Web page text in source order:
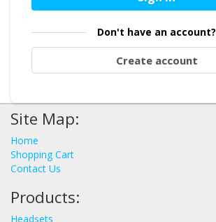
Don't have an account?
Create account
Site Map:
Home
Shopping Cart
Contact Us
Products:
Headsets